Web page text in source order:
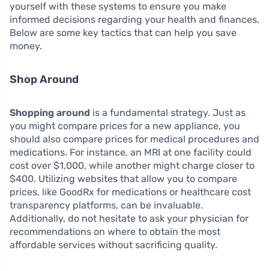
yourself with these systems to ensure you make
informed decisions regarding your health and finances.
Below are some key tactics that can help you save
money.
Shop Around
Shopping around is a fundamental strategy. Just as
you might compare prices for a new appliance, you
should also compare prices for medical procedures and
medications. For instance, an MRI at one facility could
cost over $1,000, while another might charge closer to
$400. Utilizing websites that allow you to compare
prices, like GoodRx for medications or healthcare cost
transparency platforms, can be invaluable.
Additionally, do not hesitate to ask your physician for
recommendations on where to obtain the most
affordable services without sacrificing quality.